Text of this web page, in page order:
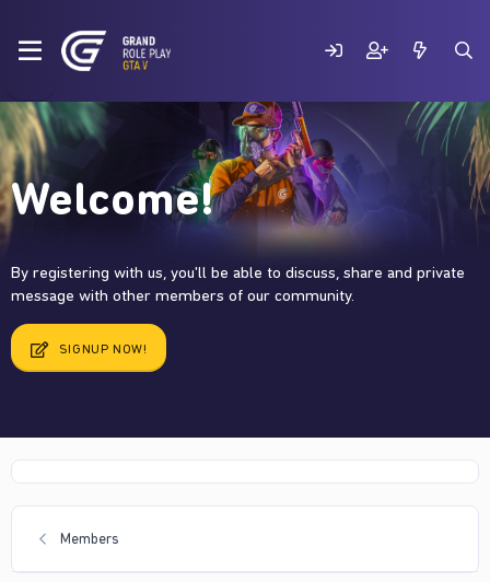
Welcome!
By registering with us, you'll be able to discuss, share and private
message with other members of our community.
SIGNUP NOW!
Members